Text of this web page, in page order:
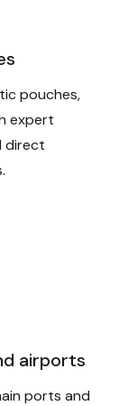
pouches,
expert
direct
airports
ports and